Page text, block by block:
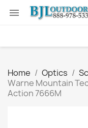

Home Optics
Warne Mountain
Action 7666M